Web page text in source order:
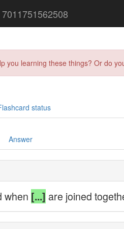
you learning these things? Or do
status
Answer